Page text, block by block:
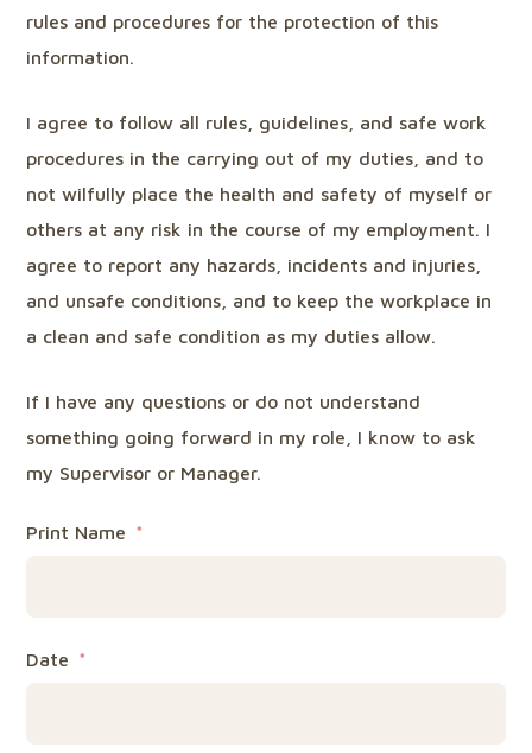
rules and procedures for the protection of this
information.
I agree to follow all rules, guidelines, and safe work
procedures in the carrying out of my duties, and to
not wilfully place the health and safety of myself or
others at any risk in the course of my employment. I
agree to report any hazards, incidents and injuries,
and unsafe conditions, and to keep the workplace in
a clean and safe condition as my duties allow.
If I have any questions or do not understand
something going forward in my role, I know to ask
my Supervisor or Manager.
Print Name
Date